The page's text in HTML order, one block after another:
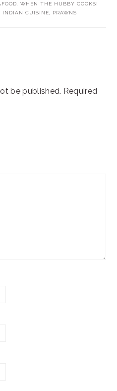
WHEN THE HUBBY COOKS!
INDIAN CUISINE PRAWNS
be published. Required